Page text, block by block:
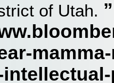
of Utah.